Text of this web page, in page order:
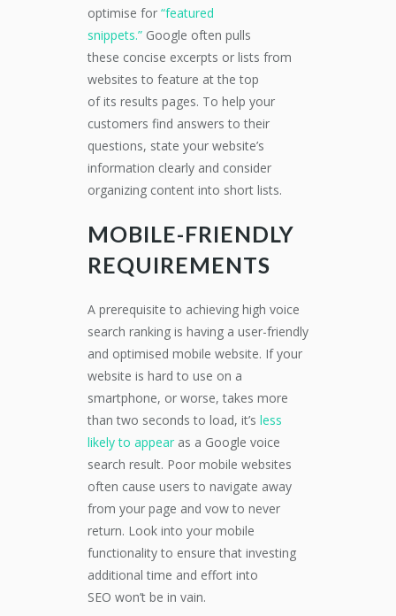
optimise for “featured
snippets.” Google often pulls
these concise excerpts or lists from
websites to feature at the top
ofits results pages. To help your
customers find answers to their
questions, state your website’s
information clearly and consider
organizing content into short lists.
MOBILE-FRIENDLY
REQUIREMENTS
A prerequisite to achieving high voice
search ranking is having a user-friendly
and optimised mobile website. If your
website is hard to use on a
smartphone, or worse, takes more
than two seconds to load, it’s less
likely to appear as a Google voice
search result. Poor mobile websites
often cause users to navigate away
from your page and vow to never
return. Look into your mobile
functionality to ensurethat investing
additional time and effort into
SEO won’t be in vain.